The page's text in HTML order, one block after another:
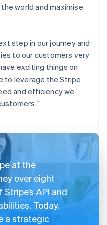
world and maximise
step in our journey and
to our customers very
exciting things on
to leverage the Stripe
and efficiency we
at the
over eight
API and
Today,
a strategic